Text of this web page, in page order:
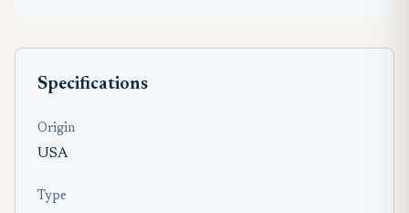
Specifications
Origin
USA
Type